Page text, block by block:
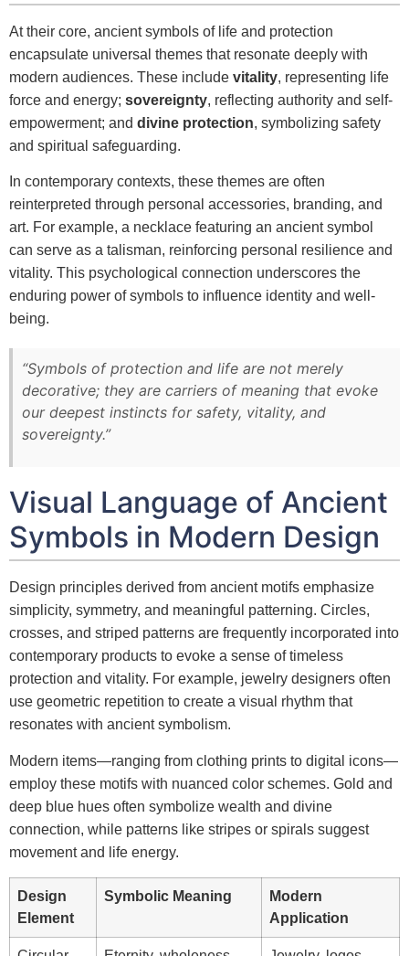
At their core, ancient symbols of life and protection
encapsulate universal themes that resonate deeply with
modern audiences. These include vitality, representing life
force and energy; sovereignty, reflecting authority and self-
empowerment; and divine protection, symbolizing safety
and spiritual safeguarding.
In contemporary contexts, these themes are often
reinterpreted through personal accessories, branding, and
art. For example, a necklace featuring an ancient symbol
can serve as a talisman, reinforcing personal resilience and
vitality. This psychological connection underscores the
enduring power of symbols to influence identity and well-
being.
“Symbols of protection and life are not merely
decorative; they are carriers of meaning that evoke
our deepest instincts for safety, vitality, and
sovereignty.”
Visual Language of Ancient
Symbols in Modern Design
Design principles derived from ancient motifs emphasize
simplicity, symmetry, and meaningful patterning. Circles,
crosses, and striped patterns are frequently incorporated into
contemporary products to evoke a sense of timeless
protection and vitality. For example, jewelry designers often
use geometric repetition to create a visual rhythm that
resonates with ancient symbolism.
Modern items—ranging from clothing prints to digital icons—
employ these motifs with nuanced color schemes. Gold and
deep blue hues often symbolize wealth and divine
connection, while patterns like stripes or spirals suggest
movement and life energy.
Design
Element
Symbolic Meaning
Modern
Application